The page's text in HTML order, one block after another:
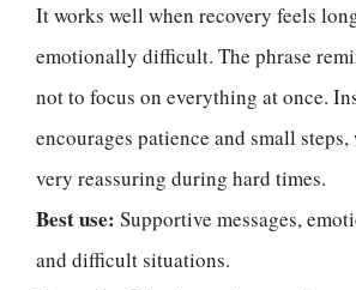
It works well when recovery feels
emotionally difficult. The phrase
not to focus on everything at once.
encourages patience and small
very reassuring during hard times.
Best use: Supportive messages,
and difficult situations.